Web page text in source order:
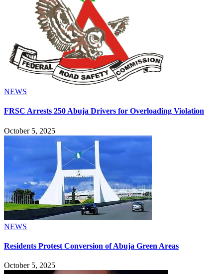
NEWS
FRSC Arrests 250 Abuja Drivers for Overloading Violation
October 5, 2025
NEWS
Residents Protest Conversion of Abuja Green Areas
October 5, 2025